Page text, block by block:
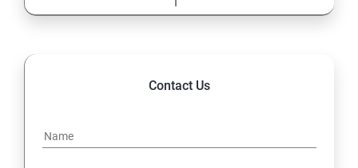
Contact Us